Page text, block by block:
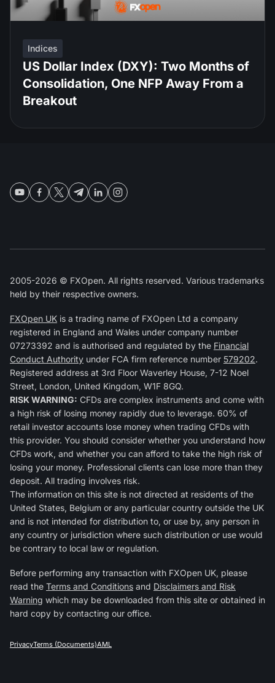
Indices
US Dollar Index (DXY): Two Months of
Consolidation, One NFP Away From a
Breakout
2005-2026 © FXOpen. All rights reserved. Various trademarks
held by their respective owners.
FXOpen UK is a trading name of FXOpen Ltd a company
registered in England and Wales under company number
07273392 and is authorised and regulated by the Financial
Conduct Authority under FCA firm reference number 579202.
Registered address at 3rd Floor Waverley House, 7-12 Noel
Street, London, United Kingdom, W1F 8GQ.
RISK WARNING: CFDs are complex instruments and come with
a high risk of losing money rapidly due to leverage. 60% of
retail investor accounts lose money when trading CFDs with
this provider. You should consider whether you understand how
CFDs work, and whether you can afford to take the high risk of
losing your money. Professional clients can lose more than they
deposit. All trading involves risk.
The information on this site is not directed at residents of the
United States, Belgium or any particular country outside the UK
and is not intended for distribution to, or use by, any person in
any country or jurisdiction where such distribution or use would
be contrary to local law or regulation.
Before performing any transaction with FXOpen UK, please
read the Terms and Conditions and Disclaimers and Risk
Warning which may be downloaded from this site or obtained in
hard copy by contacting our office.
PrivacyTerms (Documents)AML